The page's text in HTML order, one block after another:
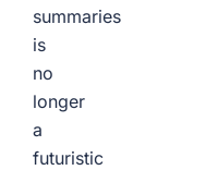
summaries
is
no
longer
a
futuristic